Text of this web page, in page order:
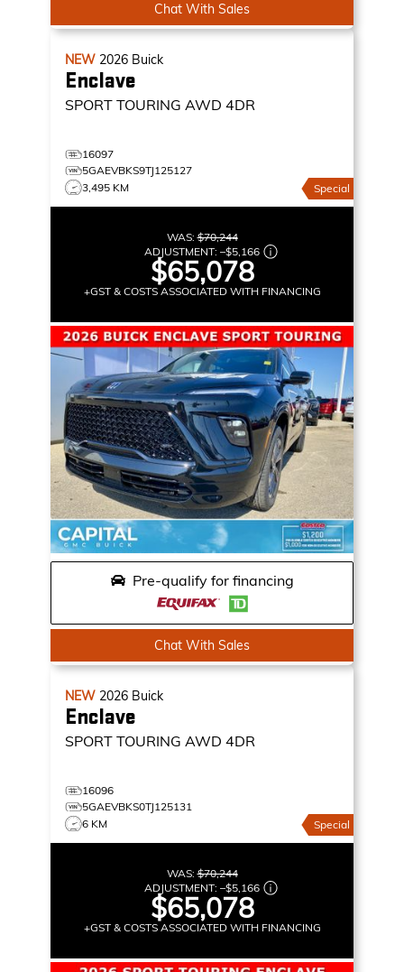
Chat With Sales
NEW 2026 Buick
Enclave
SPORT TOURING AWD 4DR
16097
5GAEVBKS9TJ125127
3,495 KM
Special
WAS:$70,244
ADJUSTMENT: –$5,166
$65,078
+GST & COSTS ASSOCIATED WITH FINANCING
Pre-qualify for financing
Chat With Sales
NEW 2026 Buick
Enclave
SPORT TOURING AWD 4DR
16096
5GAEVBKS0TJ125131
6 KM
Special
WAS:$70,244
ADJUSTMENT: –$5,166
$65,078
+GST & COSTS ASSOCIATED WITH FINANCING